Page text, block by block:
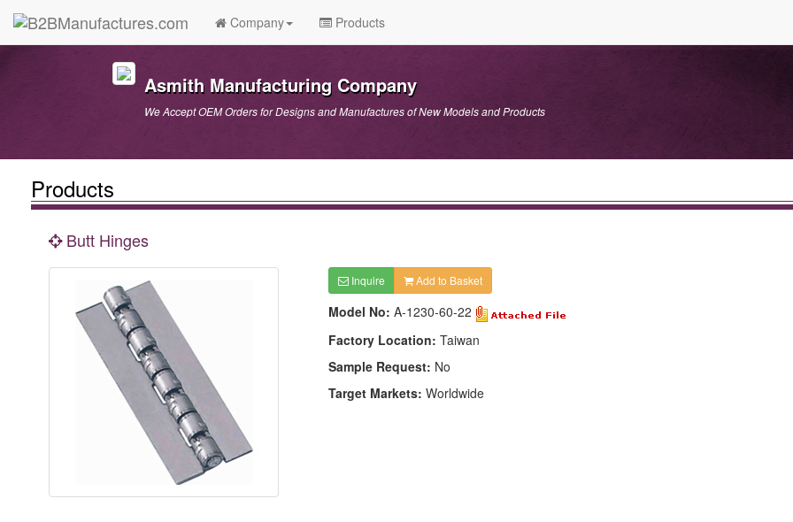
Company Products
Asmith Manufacturing Company
We Accept OEM Orders for Designs and Manufactures of New Models and Products
Products
Butt Hinges
Inquire Add to Basket
Model No: A-1230-60-22
Factory Location: Taiwan
Sample Request: No
Target Markets: Worldwide